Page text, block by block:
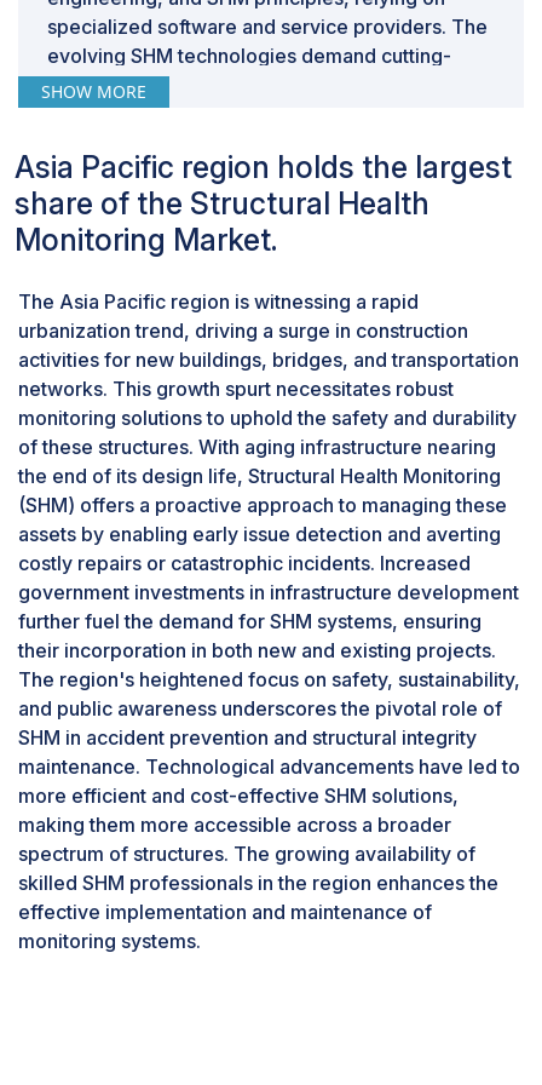
specialized software and service providers. The
evolving SHM technologies demand cutting-
edge solutions that software and service
providers can offer, staying ahead of
with existing systems, cost-effectiveness,
vendor expertise, and ongoing support are
crucial considerations. Additionally, the growing
demand for cloud-based solutions, driven by
scalability, presents opportunities for software
and service providers to cater to evolving needs.
The regulatory requirements mandating specific
data collection and reporting practices further
drive demand for compliant solutions offered by
software and service providers.
By vertical, the energy sector for the
structural health monitoring market is
experiencing notable growth.
The structural health monitoring (SHM) industry is
poised for significant growth within the energy
sector due to various compelling factors. Aging
infrastructure, such as power plants, pipelines,
wind turbines, and transmission lines nearing the
end of their design life, underscores the
importance of SHM in detecting issues early to
prevent failures and ensure reliable energy
production. Safety concerns drive the need for
proactive identification and resolution of
potential problems to mitigate risks of accidents
and supply disruptions. Stricter regulatory
scrutiny mandates safety inspections and
maintenance practices, with SHM providing vital
SHOW MORE
Asia Pacific region holds the largest
share of the Structural Health
Monitoring Market.
The Asia Pacific region is witnessing a rapid
urbanization trend, driving a surge in construction
activities for new buildings, bridges, and transportation
networks. This growth spurt necessitates robust
monitoring solutions to uphold the safety and durability
of these structures. With aging infrastructure nearing
the end of its design life, Structural Health Monitoring
(SHM) offers a proactive approach to managing these
assets by enabling early issue detection and averting
costly repairs or catastrophic incidents. Increased
government investments in infrastructure development
further fuel the demand for SHM systems, ensuring
their incorporation in both new and existing projects.
The region's heightened focus on safety, sustainability,
and public awareness underscores the pivotal role of
SHM in accident prevention and structural integrity
maintenance. Technological advancements have led to
more efficient and cost-effective SHM solutions,
making them more accessible across a broader
spectrum of structures. The growing availability of
skilled SHM professionals in the region enhances the
effective implementation and maintenance of
monitoring systems.